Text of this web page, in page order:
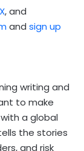
X, and
and sign up
writing and
to make
a global
the stories
and risk